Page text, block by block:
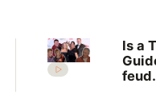
Is a
feud